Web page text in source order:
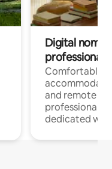
Digital
professionals
Comfortable
and remote
professionals
dedicated